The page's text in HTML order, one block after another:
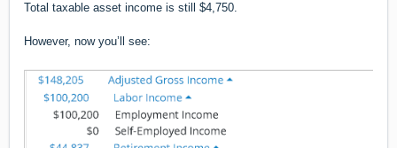
Total taxable asset income is still $4,750.
However, now you’ll see: